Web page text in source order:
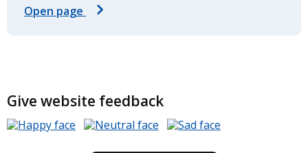
Open page
Give website feedback